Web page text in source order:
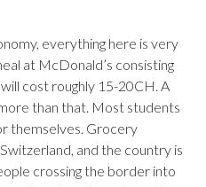
everything here is very
at McDonald’s consisting
cost roughly 15-20CH. A
than that. Most students
themselves. Grocery
and the country is
crossing the border into